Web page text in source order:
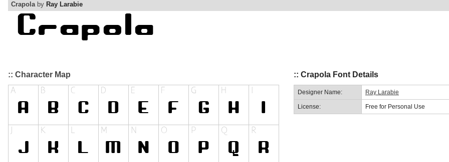
Crapolaby Ray Larabie
:: Character Map :: Crapola Font Details
Designer Name: Ray Larabie
License: Free for Personal Use